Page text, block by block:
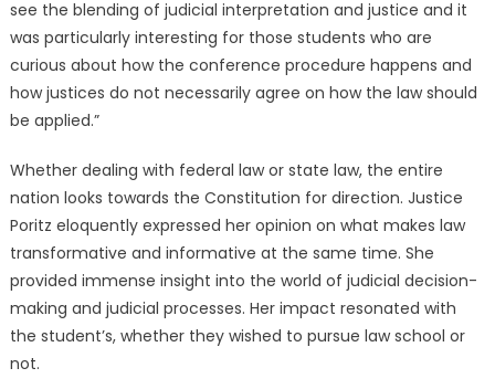
see the blending of judicial interpretation and justice and it
was particularly interesting for those students who are
curious about how the conference procedure happens and
how justices do not necessarily agree on how the law should
be applied.”
Whether dealing with federal law or state law, the entire
nation looks towards the Constitution for direction. Justice
Poritz eloquently expressed her opinion on what makes law
transformative and informative at the same time. She
provided immense insight into the world of judicial decision-
making and judicial processes. Her impact resonated with
the student’s, whether they wished to pursue law school or
not.